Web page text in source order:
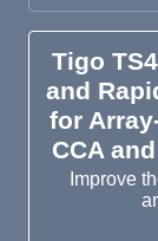
Tigo
and
for
CCA
Improve